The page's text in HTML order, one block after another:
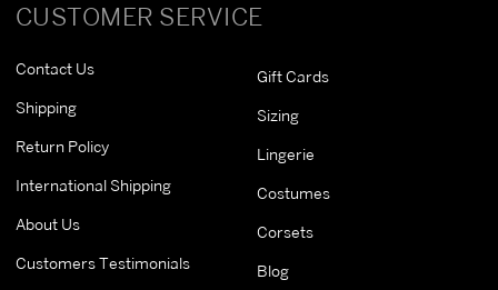
CUSTOMER SERVICE
Contact Us
Shipping
Return Policy
International Shipping
About Us
Customers Testimonials
Gift Cards
Sizing
Lingerie
Costumes
Corsets
Blog